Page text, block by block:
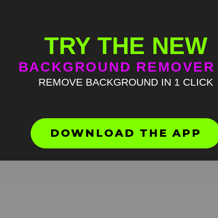
Lizard waving Green Screen
HD 4K
TRY THE NEW
BACKGROUND REMOVER
REMOVE BACKGROUND IN 1 CLICK
DOWNLOAD THE APP